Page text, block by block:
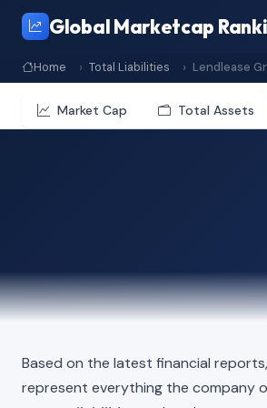
Global Marketcap
Home Total Liabilities Lendlease
Market Cap Total Assets
Based on the latest financial reports,
represent everything the company